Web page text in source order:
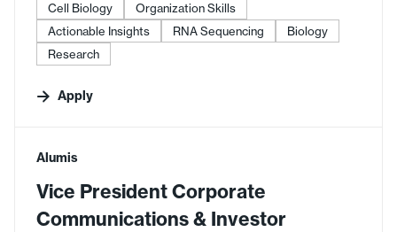
Cell Biology
Organization Skills
Actionable Insights
RNA Sequencing
Biology
Research
Apply
#LI-DNI
Alumis
Vice President Corporate
Communications & Investor